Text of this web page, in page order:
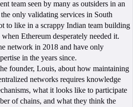
team seen by many as outsiders in an
only validating services in South
to like in a scrappy Indian team building
Ethereum desperately needed it.
network in 2018 and have only
in the years since.
founder, Louis, about how maintaining
networks requires knowledge
what it looks like to participate
of chains, and what they think the